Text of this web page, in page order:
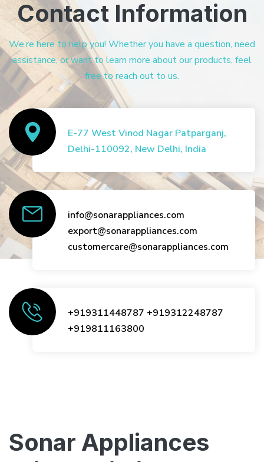
Contact Information
We’re here to help you! Whether you have a question, need
assistance, or want to learn more about our products, feel
free to reach out to us.
E-77 West Vinod Nagar Patparganj,
Delhi-110092, New Delhi, India
info@sonarappliances.com
export@sonarappliances.com
customercare@sonarappliances.com
+919311448787 +919312248787
+919811163800
Sonar Appliances